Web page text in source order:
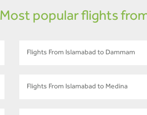
Most popular flights
Flights From Islamabad to Dammam
Flights From Islamabad to Medina